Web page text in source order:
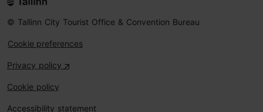
© Tallinn City Tourist Office & Convention Bureau
Cookie preferences
Privacy policy
Cookie policy
Accessibility statement